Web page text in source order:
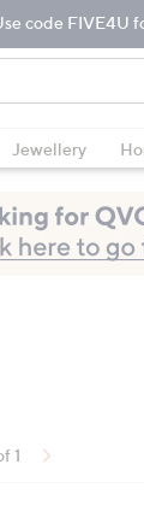
code FIVE4U
Jewellery
1